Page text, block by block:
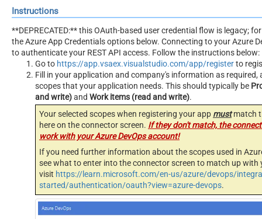
Instructions
**DEPRECATED:** this OAuth-based user credential flow is legacy;
the Azure App Credentials options below. Connecting to your Azure
to authenticate your REST API access. Follow the instructions below:
Go to https://app.vsaex.visualstudio.com/app/registerto
Fill in your application and company's information as required,
scopes that your application needs. This should typically be
and write)and Work items (read and write).
Your selected scopes when registering your app mustmatch
here on the connector screen. If they don't match, the
work with your Azure DevOps account!
If you need further information about the scopes used in
see what to enter into the connector screen to match up with
visit https://learn.microsoft.com/en-us/azure/devops/
started/authentication/oauth?view=azure-devops.